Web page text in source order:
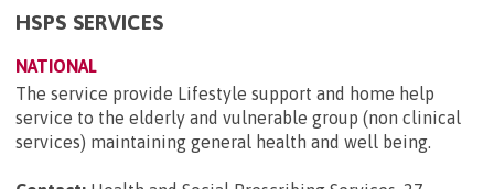
HSPS SERVICES
NATIONAL
The service provide Lifestyle support and home help
service to the elderly and vulnerable group (non clinical
services) maintaining general health and well being.